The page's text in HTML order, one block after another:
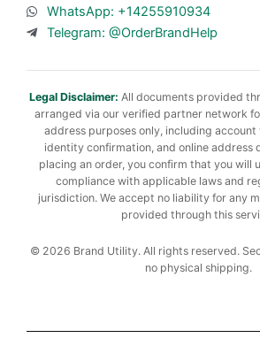
WhatsApp: +14255910934
Telegram: @OrderBrandHelp
Legal Disclaimer: All documents provided
arranged via our verified partner network
address purposes only, including
identity confirmation, and online address
placing an order, you confirm that you will
compliance with applicable laws and
jurisdiction. We accept no liability for any
provided through this
© 2026 Brand Utility. All rights reserved.
no physical shipping.